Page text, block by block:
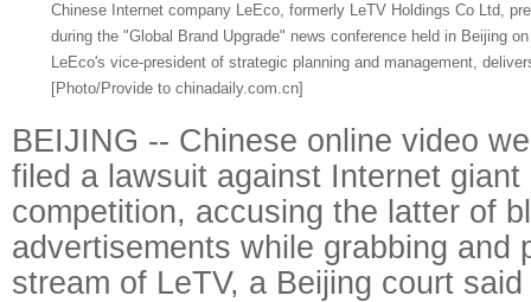
Chinese Internet company LeEco, formerly LeTV Holdings Co Ltd,
during the "Global Brand Upgrade" news conference held in Beijing
LeEco's vice-president of strategic planning and management,
[Photo/Provide to chinadaily.com.cn]
BEIJING -- Chinese online video
filed a lawsuit against Internet
competition, accusing the latter of
advertisements while grabbing and
stream of LeTV, a Beijing court